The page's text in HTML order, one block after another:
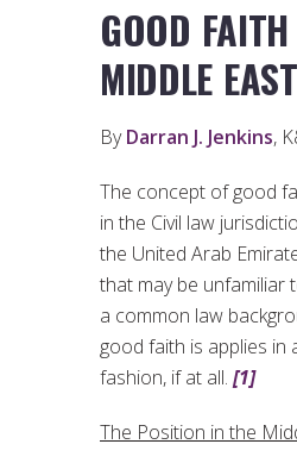
GOOD
MIDDLE EAST
ByDarran J. Jenkins,
The concept of good
in the Civil law
the United Arab
that may be unfamiliar
a common law
good faith is applies in
fashion, if at all. [1]
The Position in the